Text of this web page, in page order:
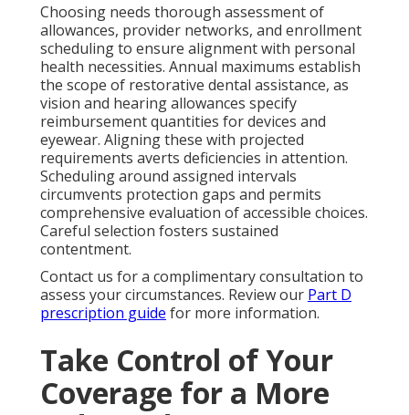
Choosing needs thorough assessment of
allowances, provider networks, and enrollment
scheduling to ensure alignment with personal
health necessities. Annual maximums establish
the scope of restorative dental assistance, as
vision and hearing allowances specify
reimbursement quantities for devices and
eyewear. Aligning these with projected
requirements averts deficiencies in attention.
Scheduling around assigned intervals
circumvents protection gaps and permits
comprehensive evaluation of accessible choices.
Careful selection fosters sustained
contentment.
Contact us for a complimentary consultation to
assess your circumstances. Review our Part D
prescription guide for more information.
Take Control of Your
Coverage for a More